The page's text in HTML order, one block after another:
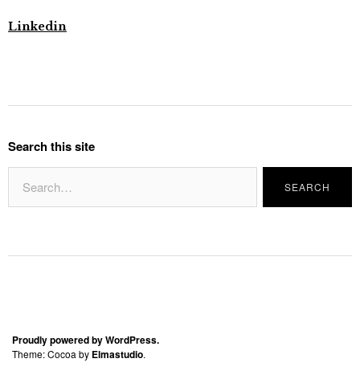
Linkedin
Search this site
Proudly powered by WordPress.
Theme: Cocoa by Elmastudio.